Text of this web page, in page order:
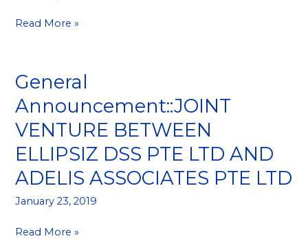
Yearly
Read More »
General
Announcement::JOINT
VENTURE BETWEEN
ELLIPSIZ DSS PTE LTD AND
ADELIS ASSOCIATES PTE LTD
January 23, 2019
General
VENTURE
BETWEEN
DSS
PTE
ADELIS
Read More »